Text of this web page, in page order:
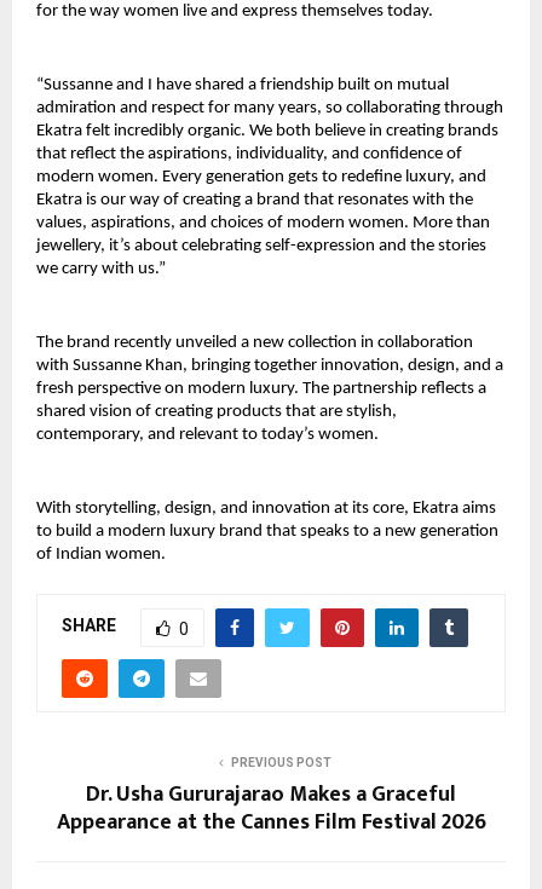
for the way women live and express themselves today.
“Sussanne and I have shared a friendship built on mutual
admiration and respect for many years, so collaborating through
Ekatra felt incredibly organic. We both believe in creating brands
that reflect the aspirations, individuality, and confidence of
modern women. Every generation gets to redefine luxury, and
Ekatra is our way of creating a brand that resonates with the
values, aspirations, and choices of modern women. More than
jewellery, it’s about celebrating self-expression and the stories
we carry with us.”
The brand recently unveiled a new collection in collaboration
with Sussanne Khan, bringing together innovation, design, and a
fresh perspective on modern luxury. The partnership reflects a
shared vision of creating products that are stylish,
contemporary, and relevant to today’s women.
With storytelling, design, and innovation at its core, Ekatra aims
to build a modern luxury brand that speaks to a new generation
of Indian women.
SHARE 0
PREVIOUS POST
Dr. Usha Gururajarao Makes a Graceful
Appearance at the Cannes Film Festival 2026